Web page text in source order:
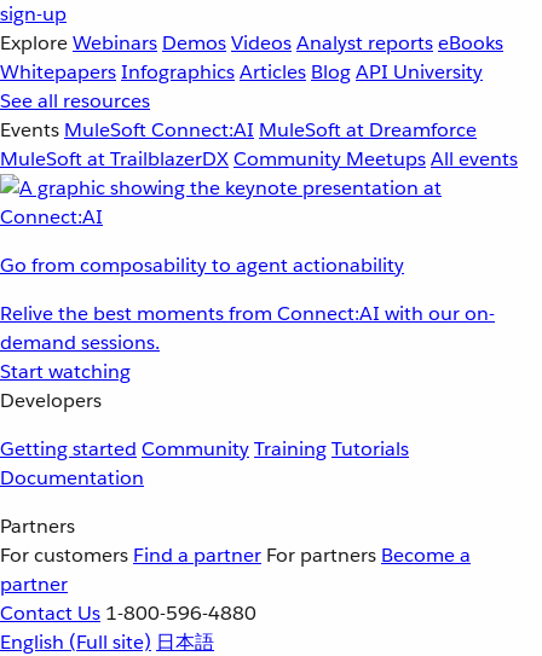
sign-up
ExploreWebinars DemosVideosAnalyst reportseBooks
WhitepapersInfographicsArticles BlogAPI University
See all resources
Events MuleSoft Connect:AI MuleSoft at Dreamforce
MuleSoft at TrailblazerDXCommunity MeetupsAll events
Go from composability to agent actionability
Relive the best moments from Connect:AI with our on-
demand sessions.
Start watching
Developers
Getting started CommunityTrainingTutorials
Documentation
Partners
For customers Find a partner For partners Become a
partner
Contact Us 1-800-596-4880
English (Full site) 日本語